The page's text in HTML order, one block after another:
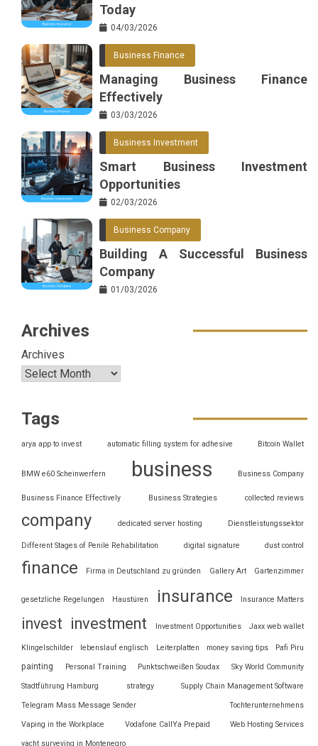
Today
04/03/2026
Business Finance
Managing Business Finance
Effectively
03/03/2026
Business Investment
Smart Business Investment
Opportunities
02/03/2026
Business Company
Building A Successful Business
Company
01/03/2026
Archives
Archives
Tags
arya app to invest automatic filling system for adhesive Bitcoin Wallet
BMW e60 Scheinwerfern business Business Company
Business Finance Effectively Business Strategies collected reviews
company dedicated server hosting Dienstleistungssektor
Different Stages of Penile Rehabilitation digital signature dust control
finance Firma in Deutschland zu gründen Gallery Art Gartenzimmer
gesetzliche Regelungen Haustüren insurance Insurance Matters
invest investment Investment Opportunities Jaxx web wallet
Klingelschilder lebenslauf englisch Leiterplatten money saving tips Pafi Piru
painting Personal Training Punktschweißen Soudax Sky World Community
Stadtführung Hamburg strategy Supply Chain Management Software
Telegram Mass Message Sender Tochterunternehmens
Vaping in the Workplace Vodafone CallYa Prepaid Web Hosting Services
yacht surveying in Montenegro